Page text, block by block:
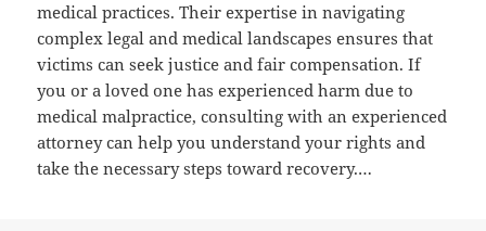
medical practices. Their expertise in navigating
complex legal and medical landscapes ensures that
victims can seek justice and fair compensation. If
you or a loved one has experienced harm due to
medical malpractice, consulting with an experienced
attorney can help you understand your rights and
take the necessary steps toward recovery.…